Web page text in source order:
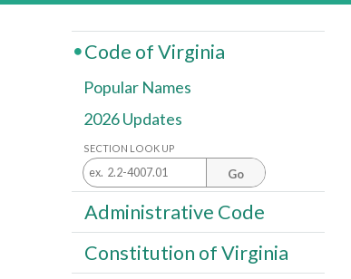
Code of Virginia
Popular Names
2026 Updates
SECTION LOOK UP
Go
Administrative Code
Constitution of Virginia